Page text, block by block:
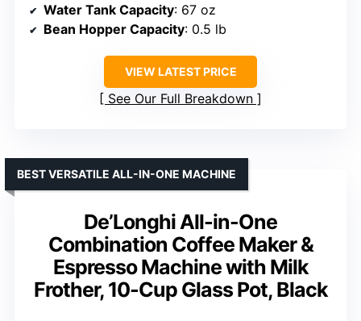
Water Tank Capacity: 67 oz
Bean Hopper Capacity: 0.5 lb
VIEW LATEST PRICE
See Our Full Breakdown
De’Longhi All-in-One
Combination Coffee Maker &
Espresso Machine with Milk
Frother, 10-Cup Glass Pot, Black
BEST VERSATILE ALL-IN-ONE MACHINE